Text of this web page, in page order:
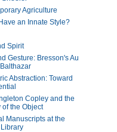
Agriculture
an Innate Style?
Spirit
Gesture: Bresson's Au
Abstraction: Toward
Copley and the
of the Object
Manuscripts at the